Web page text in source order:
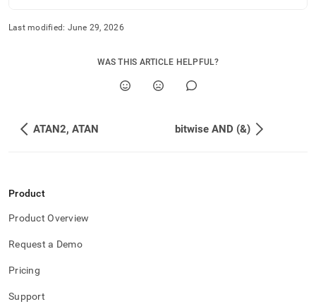
Last modified: June 29, 2026
WAS THIS ARTICLE HELPFUL?
ATAN2, ATAN bitwise AND (&)
Product
Product Overview
Request a Demo
Pricing
Support